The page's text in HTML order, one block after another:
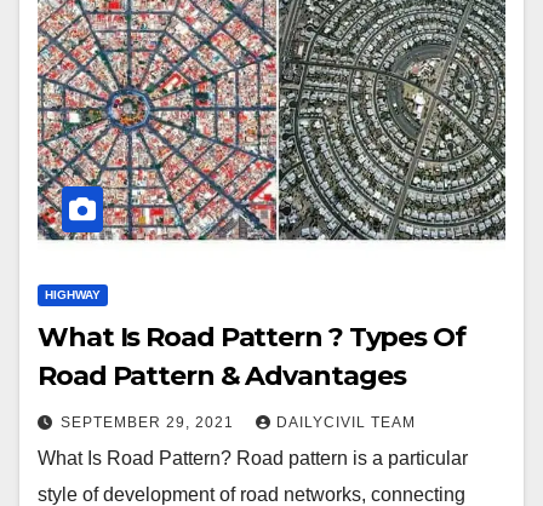
HIGHWAY
What Is Road Pattern ? Types Of
Road Pattern & Advantages
SEPTEMBER 29, 2021 DAILYCIVIL TEAM
What Is Road Pattern? Road pattern is a particular
style of development of road networks, connecting